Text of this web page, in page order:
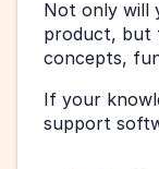
Not only will
product, but
concepts,
If your
support